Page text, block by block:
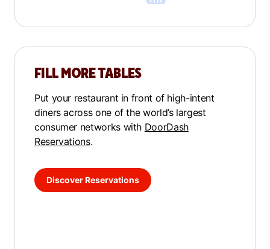
FILL MORE TABLES
Put your restaurant in front of high-intent
diners across one of the world’s largest
consumer networks with DoorDash
Reservations.
Discover Reservations